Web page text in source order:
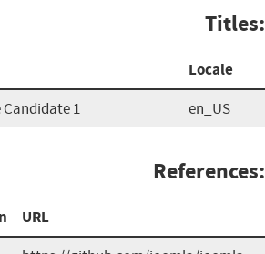
Titles:
Locale
Candidate 1 en_US
References:
URL